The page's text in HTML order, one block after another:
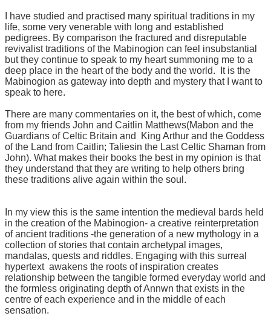
I have studied and practised many spiritual traditions in my
life, some very venerable with long and established
pedigrees. By comparison the fractured and disreputable
revivalist traditions of the Mabinogion can feel insubstantial
but they continue to speak to my heart summoning me to a
deep place in the heart of the body and the world. It is the
Mabinogion as gateway into depth and mystery that I want to
speak to here.
There are many commentaries on it, the best of which, come
from my friends John and Caitlin Matthews(Mabon and the
Guardians of Celtic Britain and
King Arthur and the Goddess
of the Land from Caitlin; Taliesin the Last Celtic Shaman from
John). What makes their books the best in my opinion is that
they understand that they are writing to help others bring
these traditions alive again within the soul.
In my view this is the same intention the medieval bards held
in the creation of the Mabinogion- a creative reinterpretation
of ancient traditions -the generation of a new mythology in a
collection of stories that contain archetypal images,
mandalas, quests and riddles. Engaging with this surreal
hypertext awakens the roots of inspiration creates
relationship between the tangible formed everyday world and
the formless originating depth of Annwn that exists in the
centre of each experience and in the middle of each
sensation.